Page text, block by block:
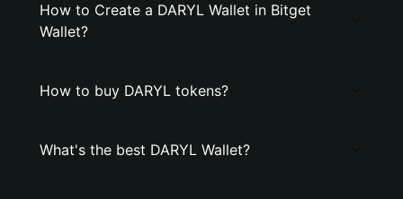
How to Create a DARYL Wallet in Bitget
Wallet?
How to buy DARYL tokens?
What's the best DARYL Wallet?